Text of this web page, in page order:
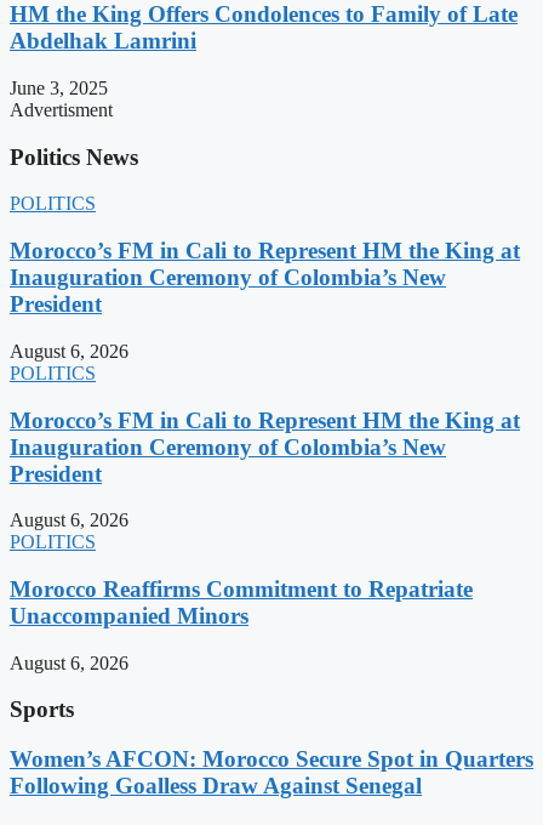
HM the King Offers Condolences to Family of Late
Abdelhak Lamrini
June 3, 2025
Advertisment
Politics News
POLITICS
Morocco’s FM in Cali to Represent HM the King at
Inauguration Ceremony of Colombia’s New
President
August 6, 2026
POLITICS
Morocco’s FM in Cali to Represent HM the King at
Inauguration Ceremony of Colombia’s New
President
August 6, 2026
POLITICS
Morocco Reaffirms Commitment to Repatriate
Unaccompanied Minors
August 6, 2026
Sports
Women’s AFCON: Morocco Secure Spot in Quarters
Following Goalless Draw Against Senegal